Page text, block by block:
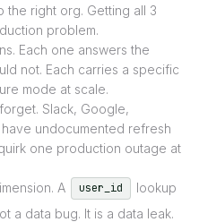
the right org. Getting all 3
problem.
Each one answers the
not. Each carries a specific
mode at scale.
Slack, Google,
undocumented refresh
one production outage at
A
user_id
lookup
a data bug. It is a data leak.